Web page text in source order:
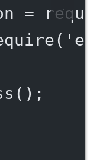
=
(
();